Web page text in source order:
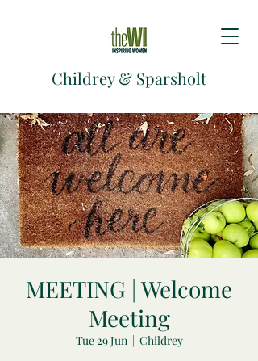
Childrey & Sparsholt
MEETING | Welcome
Meeting
Tue 29 Jun
  |
Childrey